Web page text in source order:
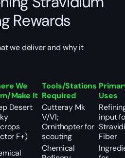
Rewards
we deliver and why it
We
Make It
Tools/Stations
Required
Uses
Desert
F+)
Cutteray Mk
V/VI;
Ornithopter for
scouting
input
Fiber
Chemical